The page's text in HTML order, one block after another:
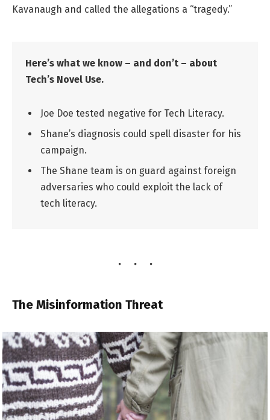
Kavanaugh and called the allegations a “tragedy.”
Here’s what we know – and don’t – about
Tech’s Novel Use.
Joe Doe tested negative for Tech Literacy.
Shane’s diagnosis could spell disaster for his
campaign.
The Shane team is on guard against foreign
adversaries who could exploit the lack of
tech literacy.
The Misinformation Threat